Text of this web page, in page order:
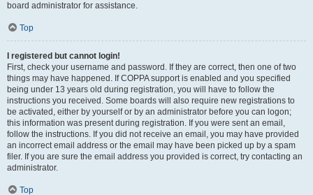
board administrator for assistance.
Top
I registered but cannot login!
First, check your username and password. If they are correct, then one of two
things may have happened. If COPPA support is enabled and you specified
being under 13 years old during registration, you will have to follow the
instructions you received. Some boards will also require new registrations to
be activated, either by yourself or by an administrator before you can logon;
this information was present during registration. If you were sent an email,
follow the instructions. If you did not receive an email, you may have provided
an incorrect email address or the email may have been picked up by a spam
filer. If you are sure the email address you provided is correct, try contacting an
administrator.
Top